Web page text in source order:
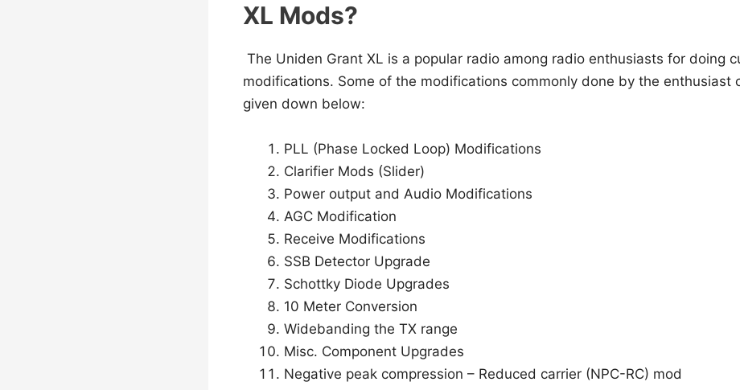
XL Mods?
The Uniden Grant XL is a popular radio among radio enthusiasts for doing
modifications. Some of the modifications commonly done by the enthusiast
given down below:
PLL (Phase Locked Loop) Modifications
Clarifier Mods (Slider)
Power output and Audio Modifications
AGC Modification
Receive Modifications
SSB Detector Upgrade
Schottky Diode Upgrades
10 Meter Conversion
Widebanding the TX range
Misc. Component Upgrades
Negative peak compression – Reduced carrier (NPC-RC) mod